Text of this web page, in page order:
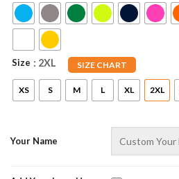
Size SIZE CHART
: 2XL
XS S M L XL 2XL
Your Name